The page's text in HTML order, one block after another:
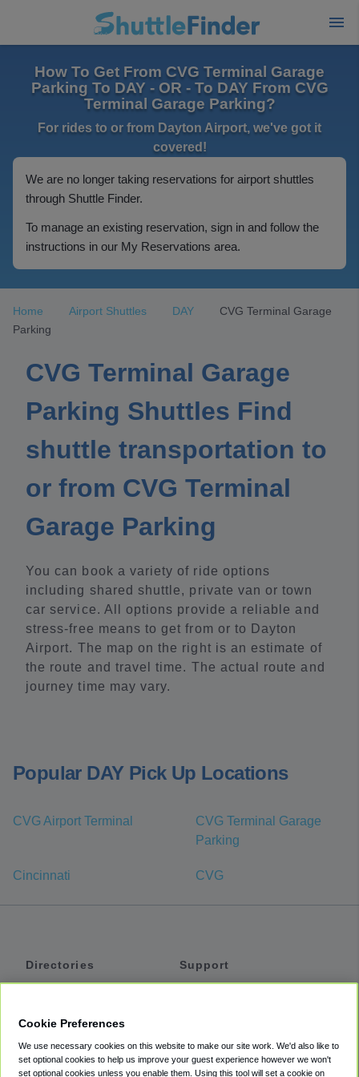
How To Get From CVG Terminal Garage
Parking To DAY - OR - To DAY From CVG
Terminal Garage Parking?
For rides to or from Dayton Airport, we've got it
covered!
We are no longer taking reservations for airport shuttles
through Shuttle Finder.
To manage an existing reservation, sign in and follow the
instructions in our My Reservations area.
Home Airport Shuttles DAY
CVG Terminal Garage
Parking
CVG Terminal Garage
Parking Shuttles Find
shuttle transportation to
or from CVG Terminal
Garage Parking
You can book a variety of ride options
including shared shuttle, private van or town
car service. All options provide a reliable and
stress-free means to get from or to Dayton
Airport. The map on the right is an estimate of
the route and travel time. The actual route and
journey time may vary.
Popular DAY Pick Up Locations
CVG Airport Terminal
CVG Terminal Garage
Parking
Cincinnati CVG
Directories
Private Cars
Support
Accessibility
Cookie Preferences
We use necessary cookies on this website to make our site work. We'd also like to
set optional cookies to help us improve your guest experience however we won't
set optional cookies unless you enable them. Using this tool will set a cookie on